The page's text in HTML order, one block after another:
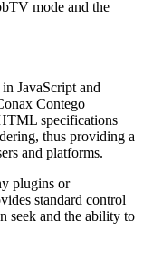
mode and the
JavaScript and
Contego
specifications
thus providing a
and platforms.
plugins or
standard control
seek and the ability to